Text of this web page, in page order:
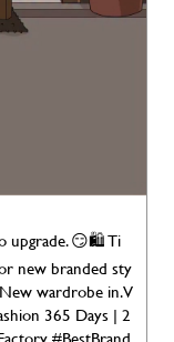
upgrade. 😏🛍️ Ti
new branded sty
wardrobe in. V
365 Days | 2